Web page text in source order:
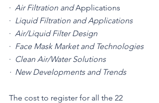
· Air Filtration and Applications
· Liquid Filtration and Applications
· Air/Liquid Filter Design
· Face Mask Market and Technologies
· Clean Air/Water Solutions
·  New Developments and Trends
The cost to register for all the 22